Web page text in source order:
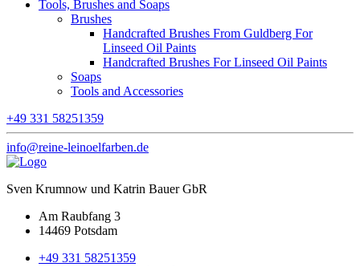
Tools, Brushes and Soaps
Brushes
Handcrafted Brushes From Guldberg For
Linseed Oil Paints
Handcrafted Brushes For Linseed Oil Paints
Soaps
Tools and Accessories
+49 331 58251359
info@reine-leinoelfarben.de
Sven Krumnow und Katrin Bauer GbR
Am Raubfang 3
14469 Potsdam
+49 331 58251359